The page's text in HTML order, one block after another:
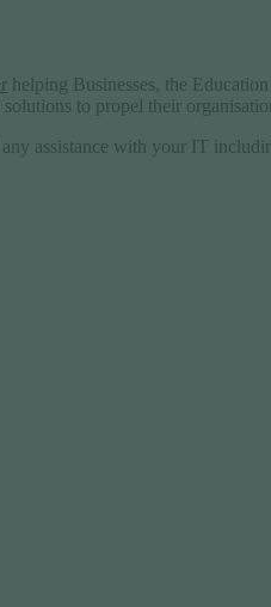
helping Businesses, the
solutions to propel their
assistance with your IT